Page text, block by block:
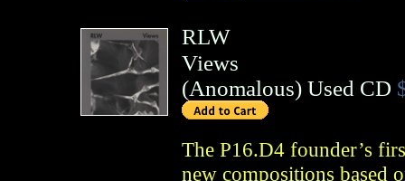
RLW
Views
(Anomalous) Used CD
The P16.D4 founder’s
new compositions based